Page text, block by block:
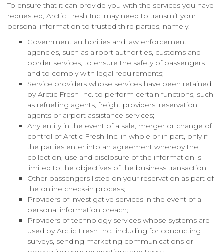
To ensure that it can provide you with the services you have
requested, Arctic Fresh Inc. may need to transmit your
personal information to trusted third parties, namely:
Government authorities and law enforcement
agencies, such as airport authorities, customs and
border services, to ensure the safety of passengers
and to comply with legal requirements;
Service providers whose services have been retained
by Arctic Fresh Inc. to perform certain functions, such
as refuelling agents, freight providers, reservation
agents or airport assistance services;
Any entity in the event of a sale, merger or change of
control of Arctic Fresh Inc. in whole or in part, only if
the parties enter into an agreement whereby the
collection, use and disclosure of the information is
limited to the objectives of the business transaction;
Other passengers listed on your reservation as part of
the online check-in process;
Providers of investigative services in the event of a
personal information breach;
Providers of technology services whose systems are
used by Arctic Fresh Inc., including for conducting
surveys, sending marketing communications or